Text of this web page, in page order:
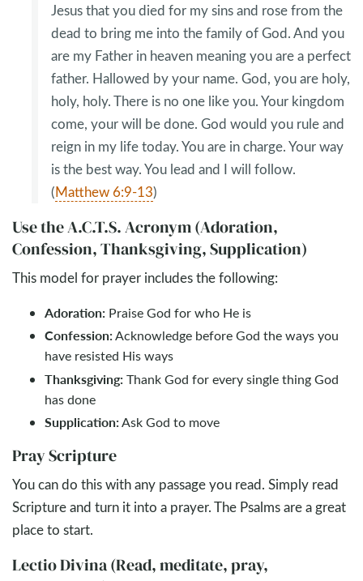
Jesus that you died for my sins and rose from the
dead to bring me into the family of God. And you
are my Father in heaven meaning you are a perfect
father. Hallowed by your name. God, you are holy,
holy, holy. There is no one like you. Your kingdom
come, your will be done. God would you rule and
reign in my life today. You are in charge. Your way
is the best way. You lead and I will follow.
(Matthew 6:9-13)
Use the A.C.T.S. Acronym (Adoration,
Confession, Thanksgiving, Supplication)
This model for prayer includes the following:
Adoration: Praise God for who He is
Confession:Acknowledge before God the ways you
have resisted His ways
Thanksgiving: Thank God for every single thing God
has done
Supplication:Ask God to move
Pray Scripture
You can do this with any passage you read. Simply read
Scripture and turn it into a prayer. The Psalms are a great
place to start.
Lectio Divina (Read, meditate, pray,